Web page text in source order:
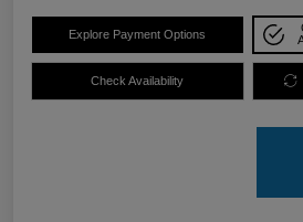
Explore Payment Options
Check Availability